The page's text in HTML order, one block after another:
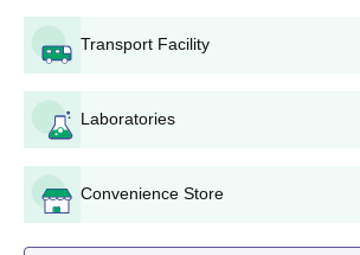
BE/BTech 180
Main/
Transport Facility
Laboratories
Convenience Store